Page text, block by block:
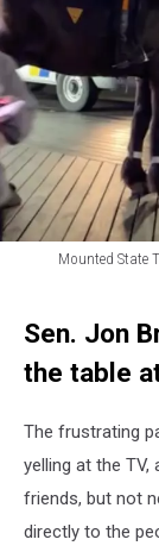
Mounted State
State
Troopers
Wildwood
Wildwood
Boardwalk
Facebook
Sen. Jon
the table
The frustrating
yelling at the
friends, but not
directly to the